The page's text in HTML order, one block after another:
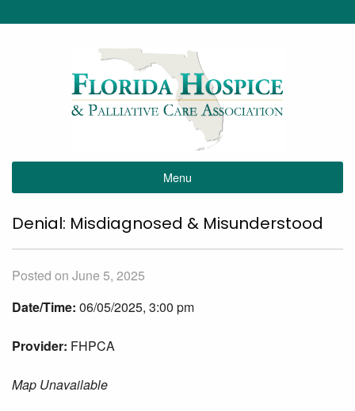
Menu
Denial: Misdiagnosed & Misunderstood
Posted on June 5, 2025
Date/Time: 06/05/2025, 3:00 pm
Provider: FHPCA
Map Unavailable